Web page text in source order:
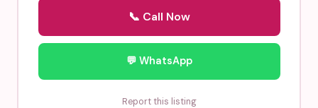
📞 Call Now
💬 WhatsApp
Report this listing